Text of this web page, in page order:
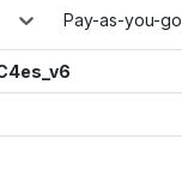
Pay-as-you-go